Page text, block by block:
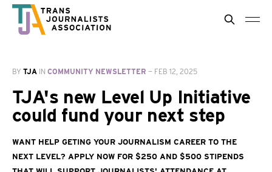
BY TJA IN COMMUNITY NEWSLETTER — FEB 12, 2025
TJA's new Level Up Initiative
could fund your next step
Want help geting your journalism career to the
next level? Apply now for $250 and $500 stipends